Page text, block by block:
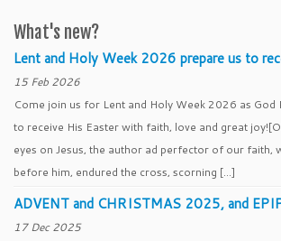
What's new?
Lent and Holy Week 2026 prepare us to
15 Feb 2026
Come join us for Lent and Holy Week 2026 as God
to receive His Easter with faith, love and great
eyes on Jesus, the author ad perfector of our faith,
before him, endured the cross, scorning […]
ADVENT and CHRISTMAS 2025, and
17 Dec 2025